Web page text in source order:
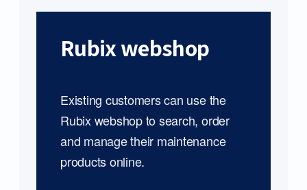
Rubix webshop
Existing customers can use the
Rubix webshop to search, order
and manage their maintenance
products online.